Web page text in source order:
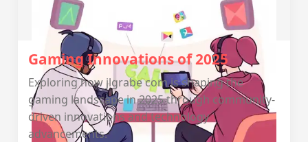
Gaming Innovations of 2025
Exploring how jlgrabe com is shaping the
gaming landscape in 2025 through community-
driven innovations and technology
advancements.